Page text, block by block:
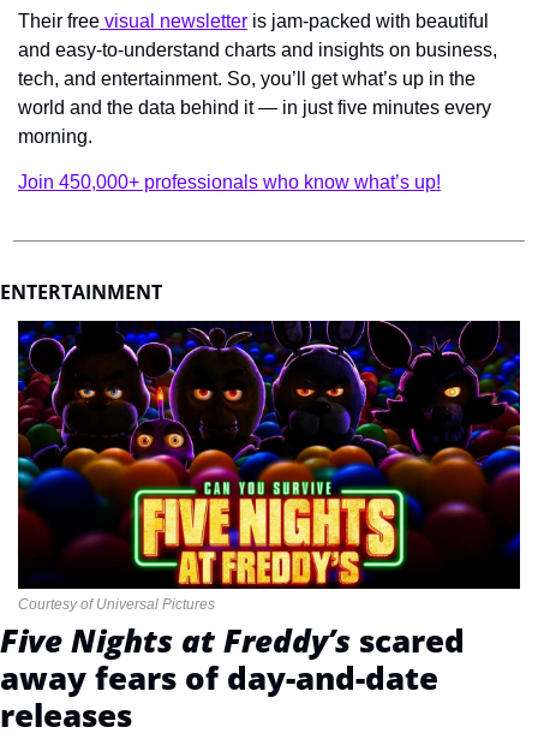
Their free visual newsletter is jam-packed with beautiful
and easy-to-understand charts and insights on business,
tech, and entertainment. So, you’ll get what’s up in the
world and the data behind it — in just five minutes every
morning.
Join 450,000+ professionals who know what’s up!
ENTERTAINMENT
Courtesy of Universal Pictures
Five Nights at Freddy’s scared
away fears of day-and-date
releases